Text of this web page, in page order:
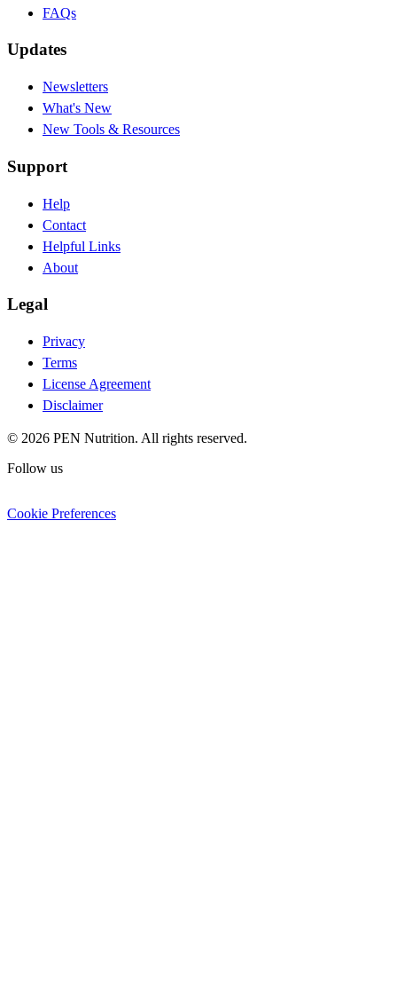
FAQs
Updates
Newsletters
What's New
New Tools & Resources
Support
Help
Contact
Helpful Links
About
Legal
Privacy
Terms
License Agreement
Disclaimer
© 2026 PEN Nutrition. All rights reserved.
Follow us
Cookie Preferences